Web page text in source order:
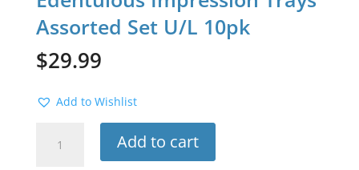
Assorted Set U/L 10pk
$29.99
Add to Wishlist
Impression
Add to cart